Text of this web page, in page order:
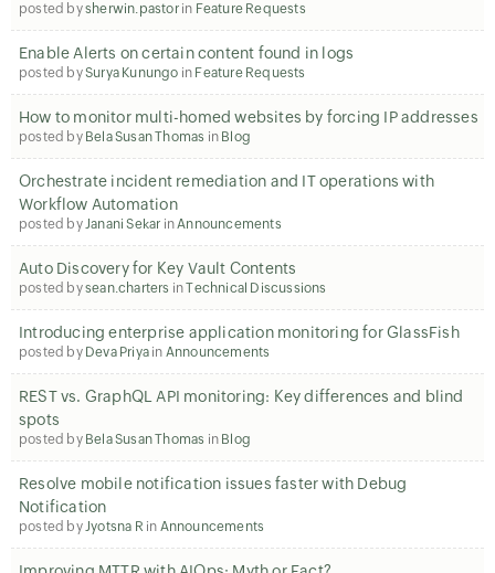
posted bysherwin.pastorin Feature Requests
Enable Alerts on certain content found in logs
posted bySurya Kunungo in Feature Requests
How to monitor multi-homed websites by forcing IP addresses
posted by Bela Susan Thomas in Blog
Orchestrate incident remediation and IT operations with
Workflow Automation
posted byJanani Sekar inAnnouncements
Auto Discovery for Key Vault Contents
posted bysean.charters inTechnical Discussions
Introducing enterprise application monitoring for GlassFish
posted by Deva Priya in Announcements
REST vs. GraphQL API monitoring: Key differences and blind
spots
posted by Bela Susan Thomas in Blog
Resolve mobile notification issues faster with Debug
Notification
posted byJyotsna R in Announcements